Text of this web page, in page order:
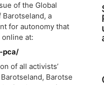
of the Global
a
for autonomy that
at:
pca/
of all activists’
Barotse